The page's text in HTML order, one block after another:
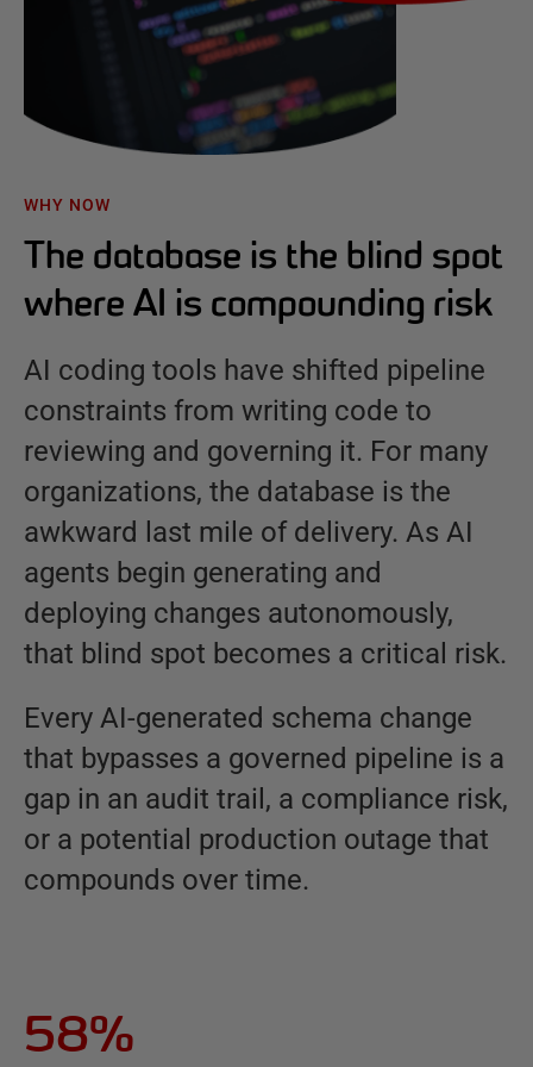
WHY NOW
The database is the blind spot
where AI is compounding risk
AI coding tools have shifted pipeline
constraints from writing code to
reviewing and governing it. For many
organizations, the database is the
awkward last mile of delivery. As AI
agents begin generating and
deploying changes autonomously,
that blind spot becomes a critical risk.
Every AI-generated schema change
that bypasses a governed pipeline is a
gap in an audit trail, a compliance risk,
or a potential production outage that
compounds over time.
58%